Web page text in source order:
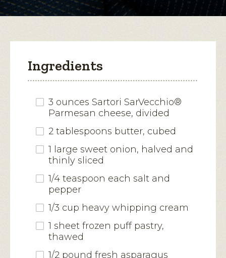
dialog.
Ingredients
3 ounces Sartori SarVecchio®
Parmesan cheese, divided
2 tablespoons butter, cubed
1 large sweet onion, halved and
thinly sliced
1/4 teaspoon each salt and
pepper
1/3 cup heavy whipping cream
1 sheet frozen puff pastry,
thawed
1/2 pound fresh asparagus